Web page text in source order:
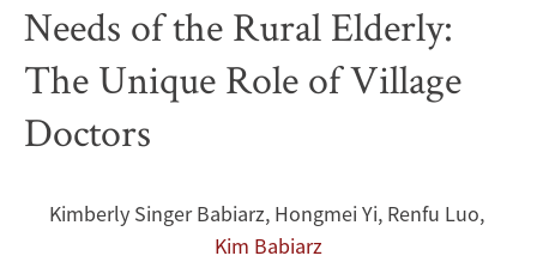
Needs
the
Rural
Needs of the Rural Elderly:
The Unique Role of Village
Doctors
Kimberly Singer Babiarz, Hongmei Yi, Renfu Luo,
Kim Babiarz